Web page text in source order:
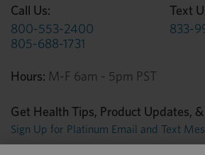
Call Us:
800-553-2400
805-688-1731
Text
833-
Hours: M-F 6am - 5pm PST
Get Health Tips, Product Updates,
Sign Up for Platinum Email and Text